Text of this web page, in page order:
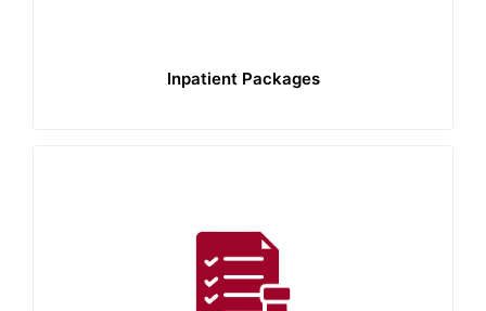
Inpatient Packages